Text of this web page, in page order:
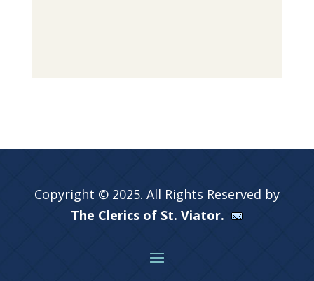
Copyright © 2025. All Rights Reserved by
The Clerics of St. Viator.